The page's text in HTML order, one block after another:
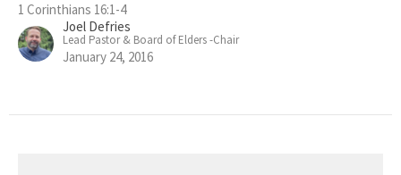
1 Corinthians 16:1-4
Joel Defries
Lead Pastor & Board of Elders -Chair
January 24, 2016